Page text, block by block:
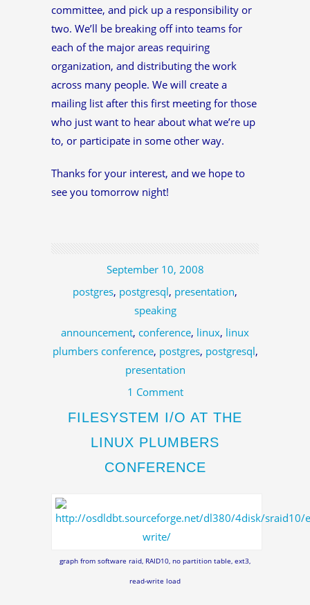
committee, and pick up a responsibility or
two. We’ll be breaking off into teams for
each of the major areas requiring
organization, and distributing the work
across many people. We will create a
mailing list after this first meeting for those
who just want to hear about what we’re up
to, or participate in some other way.
Thanks for your interest, and we hope to
see you tomorrow night!
September 10, 2008
postgres, postgresql, presentation,
speaking
announcement, conference, linux, linux
plumbers conference, postgres, postgresql,
presentation
1 Comment
FILESYSTEM I/O AT THE
LINUX PLUMBERS
CONFERENCE
graph from software raid, RAID10, no partition table, ext3,
read-write load